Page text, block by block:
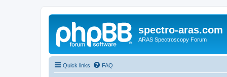
spectro-aras.com
ARAS Spectroscopy Forum
Quick links FAQ